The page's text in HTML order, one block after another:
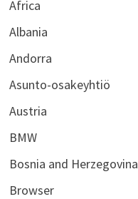
Africa
Albania
Andorra
Asunto-osakeyhtiö
Austria
BMW
Bosnia and Herzegovina
Browser